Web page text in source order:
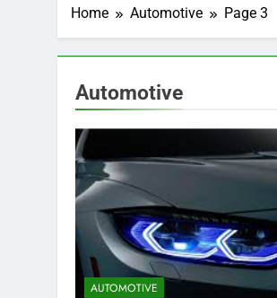
Home Automotive Page 3
Automotive
AUTOMOTIVE